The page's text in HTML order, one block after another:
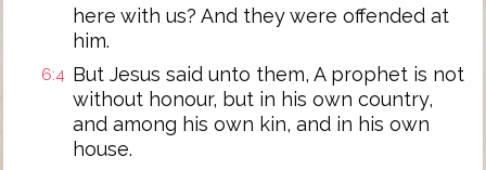
here with us? And they were offended at
him.
6:4 But Jesus said unto them, A prophet is not
without honour, but in his own country,
and among his own kin, and in his own
house.